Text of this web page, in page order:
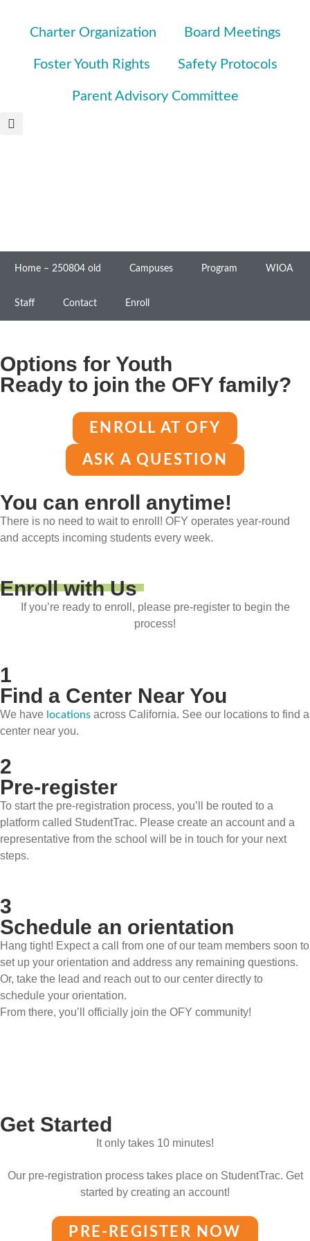
Charter Organization Board Meetings
Foster Youth Rights Safety Protocols
Parent Advisory Committee
Home – 250804 old Campuses Program WIOA
Staff Contact Enroll
Options for Youth
Ready to join the OFY family?
ENROLL AT OFY
ASK A QUESTION
You can enroll anytime!
There is no need to wait to enroll! OFY operates year-round
and accepts incoming students every week.
Enroll with Us
If you’re ready to enroll, please pre-register to begin the
process!
1
Find a Center Near You
We have locations across California. See our locations to find a
center near you.
2
Pre-register
To start the pre-registration process, you’ll be routed to a
platform called StudentTrac. Please create an account and a
representative from the school will be in touch for your next
steps.
3
Schedule an orientation
Hang tight! Expect a call from one of our team members soon to
set up your orientation and address any remaining questions.
Or, take the lead and reach out to our center directly to
schedule your orientation.
From there, you’ll officially join the OFY community!
Get Started
It only takes 10 minutes!
Our pre-registration process takes place on StudentTrac. Get
started by creating an account!
PRE-REGISTER NOW